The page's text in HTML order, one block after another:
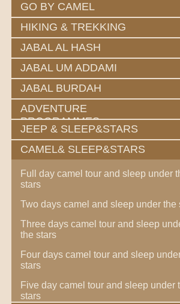
GO BY CAMEL
HIKING & TREKKING
JABAL AL HASH
JABAL UM ADDAMI
JABAL BURDAH
ADVENTURE
PROGRAMMES
JEEP & SLEEP&STARS
CAMEL& SLEEP&STARS
Full day camel tour and sleep under
stars
Two days camel and sleep under the
Three days camel tour and sleep
the stars
Four days camel tour and sleep
stars
Five day camel tour and sleep under
stars